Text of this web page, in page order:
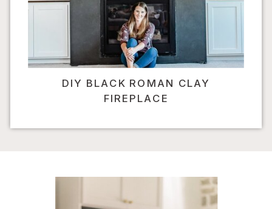
DIY BLACK ROMAN CLAY
FIREPLACE